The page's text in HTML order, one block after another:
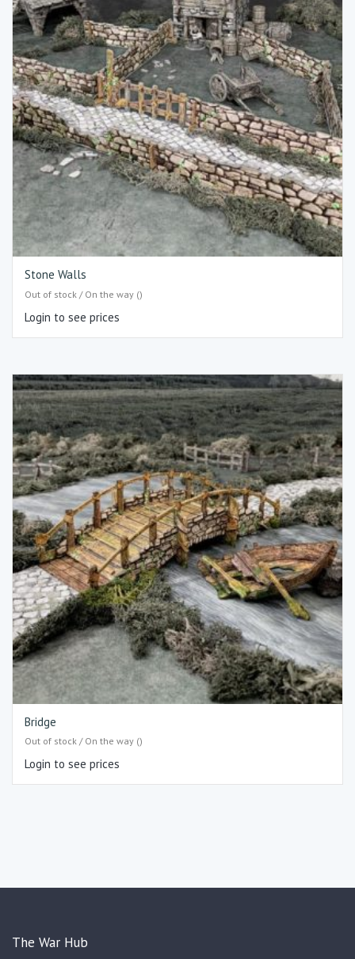
Stone Walls
Out of stock / On the way ()
Login to see prices
Bridge
Out of stock / On the way ()
Login to see prices
The War Hub